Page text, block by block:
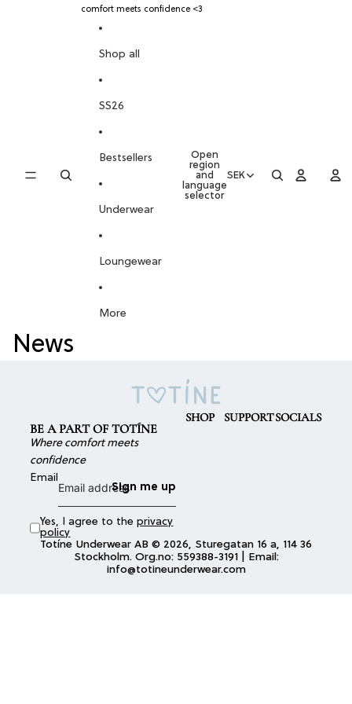
comfort meets confidence <3
Shop all
SS26
Bestsellers
Underwear
Loungewear
More
Open
region
and
language
selector
SEK
News
BE A PART OF TOTÍNE
Where comfort meets
confidence
Email
Sign me up
Yes, I agree to theprivacy
policy
SHOP SUPPORTSOCIALS
Totíne Underwear AB © 2026, Sturegatan 16 a, 114 36
Stockholm. Org.no: 559388-3191 | Email:
info@totineunderwear.com